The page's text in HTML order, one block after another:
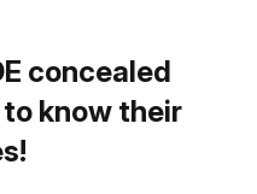
concealed
know their